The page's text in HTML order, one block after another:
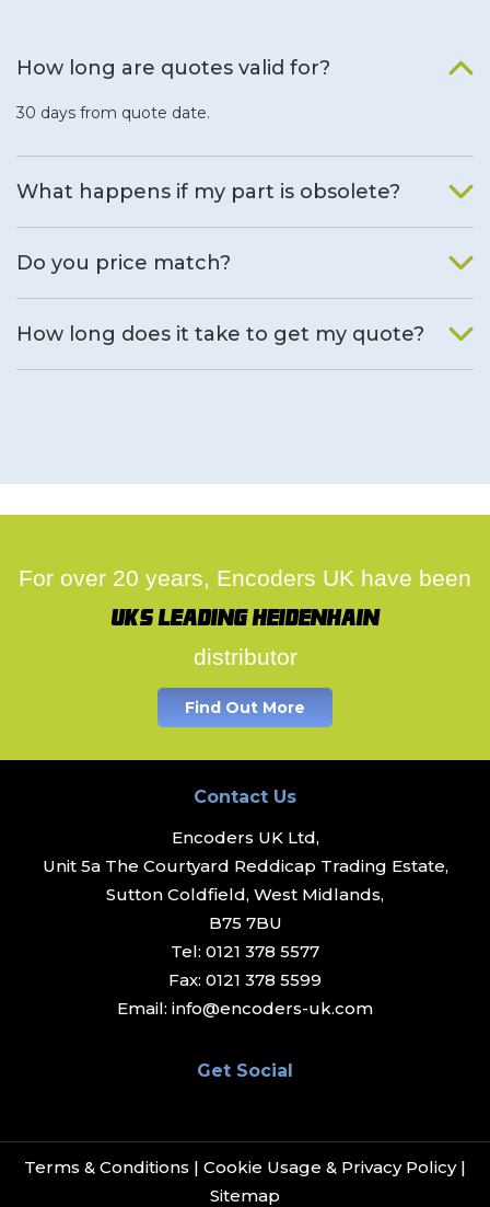
How long are quotes valid for?
30 days from quote date.
What happens if my part is obsolete?
Do you price match?
How long does it take to get my quote?
For over 20 years, Encoders UK have been
UK's leading Heidenhain
distributor
Find Out More
Contact Us
Encoders UK Ltd,
Unit 5a The Courtyard Reddicap Trading Estate,
Sutton Coldfield, West Midlands,
B75 7BU
Tel: 0121 378 5577
Fax: 0121 378 5599
Email: info@encoders-uk.com
Get Social
Terms & Conditions | Cookie Usage & Privacy Policy|
Sitemap